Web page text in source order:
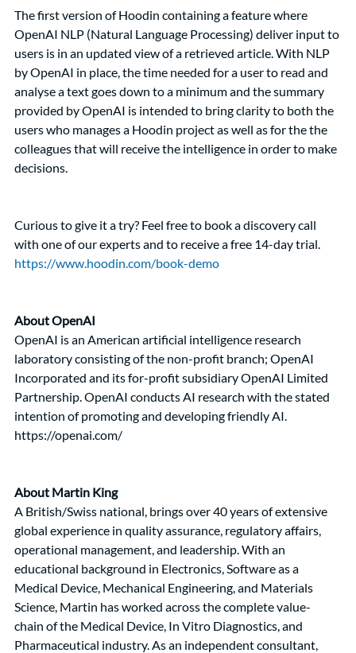
The first version of Hoodin containing a feature where
OpenAI NLP (Natural Language Processing) deliver input to
users is in an updated view of a retrieved article. With NLP
by OpenAI in place, the time needed for a user to read and
analyse a text goes down to a minimum and the summary
provided by OpenAI is intended to bring clarity to both the
users who manages a Hoodin project as well as for the the
colleagues that will receive the intelligence in order to make
decisions.
Curious to give it a try? Feel free to book a discovery call
with one of our experts and to receive a free 14-day trial.
https://www.hoodin.com/book-demo
About OpenAI
OpenAI is an American artificial intelligence research
laboratory consisting of the non-profit branch; OpenAI
Incorporated and its for-profit subsidiary OpenAI Limited
Partnership. OpenAI conducts AI research with the stated
intention of promoting and developing friendly AI.
https://openai.com/
About Martin King
A British/Swiss national, brings over 40 years of extensive
global experience in quality assurance, regulatory affairs,
operational management, and leadership. With an
educational background in Electronics, Software as a
Medical Device, Mechanical Engineering, and Materials
Science, Martin has worked across the complete value-
chain of the Medical Device, In Vitro Diagnostics, and
Pharmaceutical industry. As an independent consultant,